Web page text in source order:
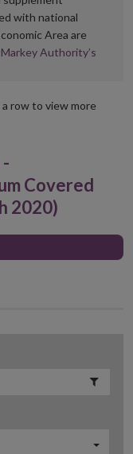
with national
Area are
Authority’s
row to view more
Covered
2020)